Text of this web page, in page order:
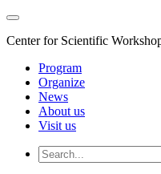
Center for Scientific
Program
Organize
News
About us
Visit us